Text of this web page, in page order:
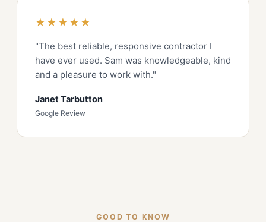
★★★★★
"The best reliable, responsive contractor I
have ever used. Sam was knowledgeable, kind
and a pleasure to work with."
Janet Tarbutton
Google Review
GOOD TO KNOW